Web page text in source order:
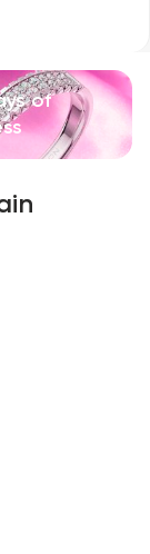
of